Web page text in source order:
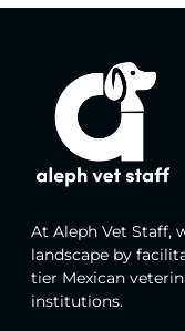
At Aleph Vet Staff,
landscape by
tier Mexican
institutions.